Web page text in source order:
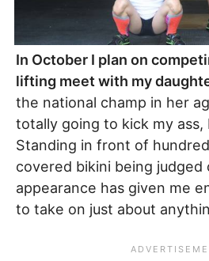
In October I plan on
lifting meet with my
the national champ in her
totally going to kick my ass,
Standing in front of
covered bikini being judged
appearance has given me
to take on just about